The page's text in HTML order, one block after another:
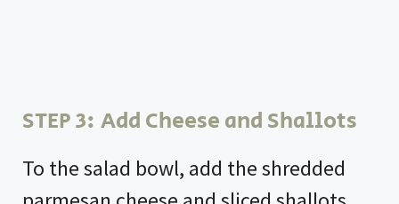
STEP 3: Add Cheese and Shallots
To the salad bowl, add the shredded